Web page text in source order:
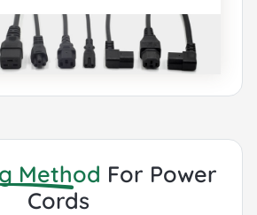
IEC C15, IEC C19, IEC C20
connector. All Thailand TISI
can be paired with various
requirements.
Method For Power
Cords